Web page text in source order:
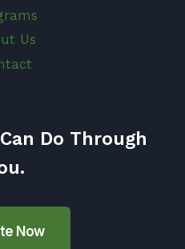
Us
Do Through
Now